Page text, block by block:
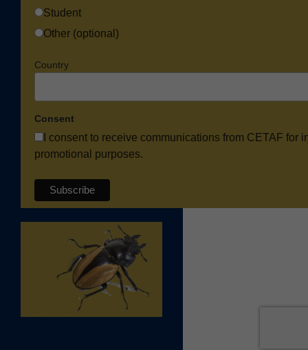
Student
Other (optional)
Country
Consent
I consent to receive communications from CETAF for
promotional purposes.